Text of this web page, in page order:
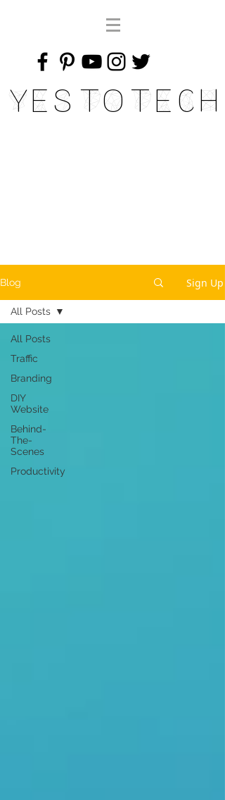
Yes To Tech
Blog Sign Up
All Posts
Traffic
Branding
DIY
Website
Behind-
The-
Scenes
Productivity
All Posts